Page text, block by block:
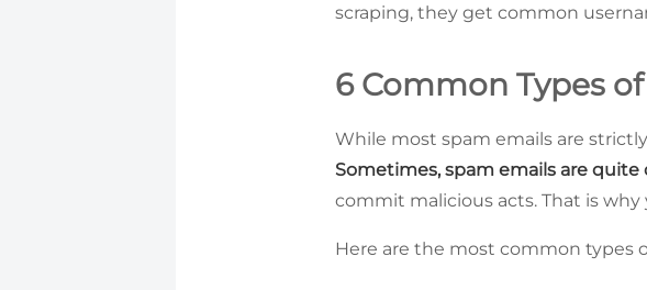
scraping, they get common
6 Common Types
While most spam emails are
Sometimes, spam emails are quite
commit malicious acts. That is
Here are the most common types